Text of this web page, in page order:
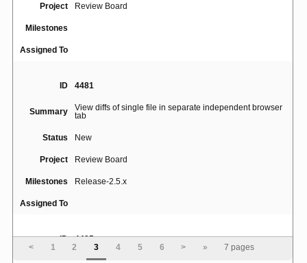
Project Review Board
Milestones
Assigned To
ID 4481
Summary
View diffs of single file in separate independent browser
tab
Status New
Project Review Board
Milestones Release-2.5.x
Assigned To
ID 4495
Add diff view that only shows the new version.
< 1 2 3 4 5 6 > » 7 pages